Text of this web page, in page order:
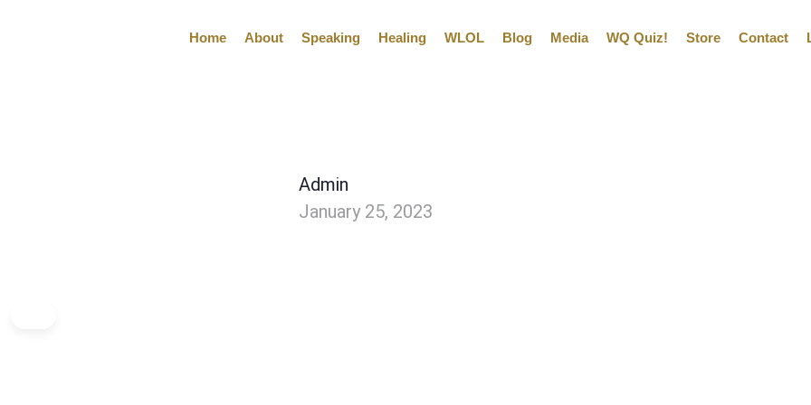
Home About Speaking Healing WLOL Blog Media WQ Quiz! Store Contact
Admin
January 25, 2023